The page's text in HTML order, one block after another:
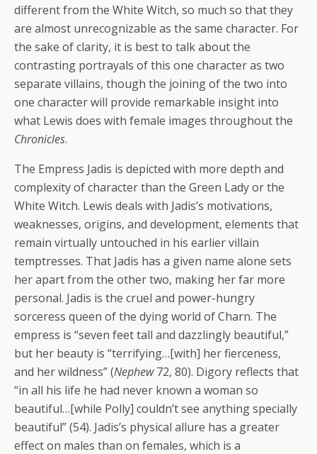
different from the White Witch, so much so that they
are almost unrecognizable as the same character. For
the sake of clarity, it is best to talk about the
contrasting portrayals of this one character as two
separate villains, though the joining of the two into
one character will provide remarkable insight into
what Lewis does with female images throughout the
Chronicles.
The Empress Jadis is depicted with more depth and
complexity of character than the Green Lady or the
White Witch. Lewis deals with Jadis’s motivations,
weaknesses, origins, and development, elements that
remain virtually untouched in his earlier villain
temptresses. That Jadis has a given name alone sets
her apart from the other two, making her far more
personal. Jadis is the cruel and power-hungry
sorceress queen of the dying world of Charn. The
empress is “seven feet tall and dazzlingly beautiful,”
but her beauty is “terrifying…[with] her fierceness,
and her wildness” (Nephew72, 80). Digory reflects that
“in all his life he had never known a woman so
beautiful…[while Polly] couldn’t see anything specially
beautiful” (54). Jadis’s physical allure has a greater
effect on males than on females, which is a